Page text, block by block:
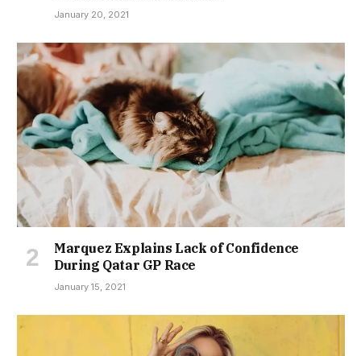
January 20, 2021
Marquez Explains Lack of Confidence
During Qatar GP Race
January 15, 2021